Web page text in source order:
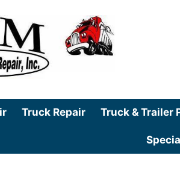
Truck Repair Truck & Trailer